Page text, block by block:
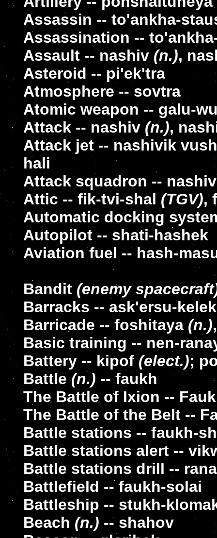
Assassin -- to'ankha-
Assassination --
Assault -- nashiv (n.),
Asteroid -- pi'ek'tra
Atmosphere -- sovtra
Atomic weapon -- galu-
Attack -- nashiv (n.),
Attack jet -- nashivik
hali
Attack squadron --
Attic -- fik-tvi-shal (TGV),
Automatic docking
Autopilot -- shati-hashek
Aviation fuel -- hash-
Bandit (enemy
Barracks -- ask'ersu-kelek
Barricade -- foshitaya (n.)
Basic training -- nen-
Battery -- kipof (elect.);
Battle(n.) -- faukh
The Battle of Ixion --
The Battle of the Belt --
Battle stations -- faukh-
Battle stations alert --
Battle stations drill --
Battlefield -- faukh-solai
Battleship -- stukh-
Beach (n.) -- shahov